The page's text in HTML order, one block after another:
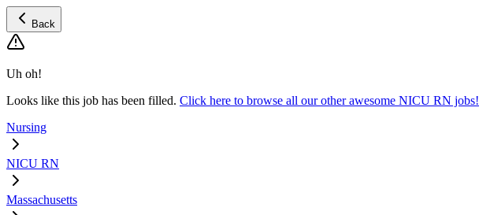
Back
Uh oh!
Looks like this job has been filled. Click here to browse all our other awesome NICU RN jobs!
Nursing
NICU RN
Massachusetts